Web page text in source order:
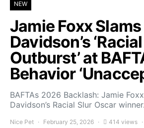
NEW
Jamie Foxx
Davidson’s ‘Racial
Outburst’ at
Behavior
BAFTAs 2026 Backlash: Jamie
Davidson’s Racial Slur Oscar
Nice Pet February 25, 2026 414 views